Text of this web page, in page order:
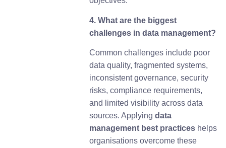
4. What are the biggest
challenges in data management?
Common challenges include poor
data quality, fragmented systems,
inconsistent governance, security
risks, compliance requirements,
and limited visibility across data
sources. Applyingdata
management best practices helps
organisations overcome these